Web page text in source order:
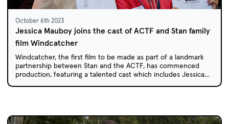
October 6th 2023
Jessica Mauboy joins the cast of ACTF and Stan family
film Windcatcher
Windcatcher, the first film to be made as part of a landmark
partnership between Stan and the ACTF, has commenced
production, featuring a talented cast which includes Jessica